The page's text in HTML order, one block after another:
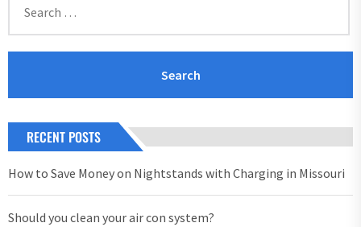
for:
RECENT POSTS
How to Save Money on Nightstands with Charging in Missouri
Should you clean your air con system?